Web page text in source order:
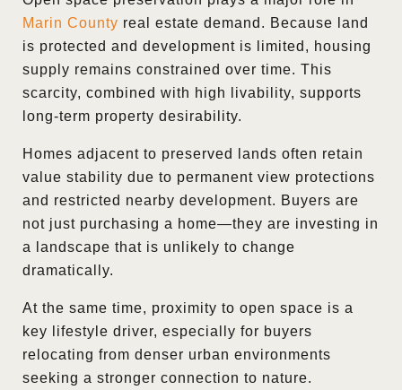
Marin County real estate demand. Because land
is protected and development is limited, housing
supply remains constrained over time. This
scarcity, combined with high livability, supports
long-term property desirability.
Homes adjacent to preserved lands often retain
value stability due to permanent view protections
and restricted nearby development. Buyers are
not just purchasing a home—they are investing in
a landscape that is unlikely to change
dramatically.
At the same time, proximity to open space is a
key lifestyle driver, especially for buyers
relocating from denser urban environments
seeking a stronger connection to nature.